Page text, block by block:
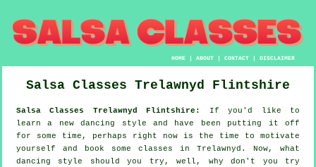
HOME |ABOUT |CONTACT |DISCLAIMER
Salsa Classes Trelawnyd Flintshire
Salsa Classes Trelawnyd Flintshire:
If you'd like to
learn a new dancing style and have been putting it off
for some time, perhaps right now is the time to motivate
yourself and book some classes in Trelawnyd. Now, what
dancing style should you try, well, why don't you try